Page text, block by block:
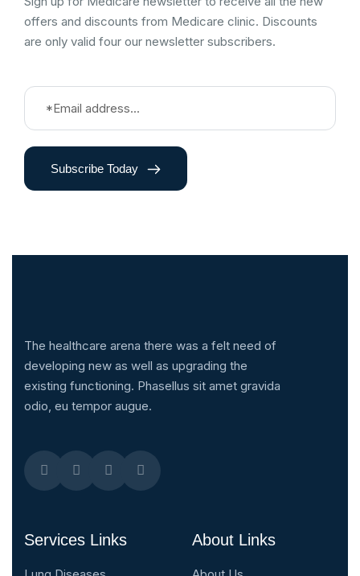
offers and discounts from Medicare clinic. Discounts
are only valid four our newsletter subscribers.
Subscribe Today
The healthcare arena there was a felt need of
developing new as well as upgrading the
existing functioning. Phasellus sit amet gravida
odio, eu tempor augue.
Services Links About Links